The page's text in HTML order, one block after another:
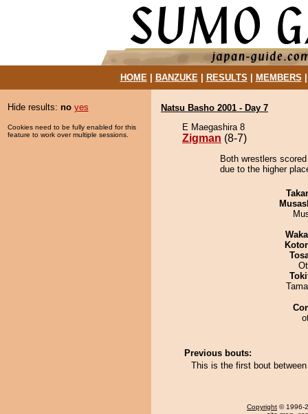
HOME| BANZUKE| RESULTS MEMBERS
Hide results: no yes
Cookies need to be fully enabled for this
feature to work over multiple sessions.
Natsu Basho 2001 - Day 7
E Maegashira 8
Zigman (8-7)
Both wrestlers
due to the higher
Previous bouts:
This is the first bout
Copyright © 1996-